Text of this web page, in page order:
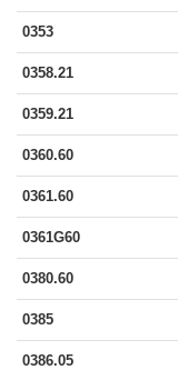
0353
0358.21
0359.21
0360.60
0361.60
0361G60
0380.60
0385
0386.05